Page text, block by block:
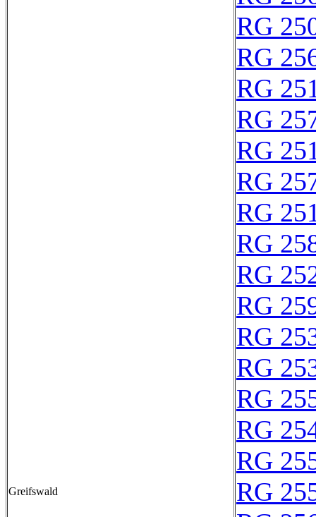
Greifswald
RG
RG
RG
RG
RG
RG
RG
RG
RG
RG
RG
RG
RG
RG
RG
RG